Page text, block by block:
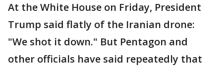
At the White House on Friday, President
Trump said flatly of the Iranian drone:
"We shot it down." But Pentagon and
other officials have said repeatedly that